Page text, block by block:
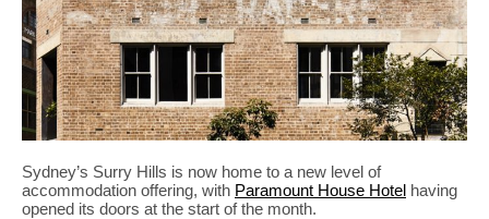
Sydney’s Surry Hills is now home to a new level of
accommodation offering, with Paramount House Hotel having
opened its doors at the start of the month.